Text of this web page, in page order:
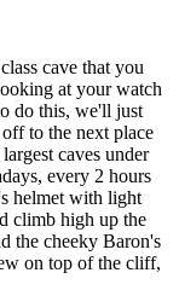
cave that you
at your watch
do this, we'll just
to the next place
caves under
every 2 hours
helmet with light
climb high up the
the cheeky Baron's
on top of the cliff,